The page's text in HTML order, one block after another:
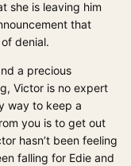
she is leaving him
that
denial.
a precious
Victor is no expert
way to keep a
you is to get out
hasn’t been feeling
falling for Edie and